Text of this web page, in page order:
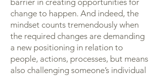
barrier in creating opportunities for
change to happen. And indeed, the
mindset counts tremendously when
the required changes are demanding
a new positioning in relation to
people, actions, processes, but means
also challenging someone’s individual